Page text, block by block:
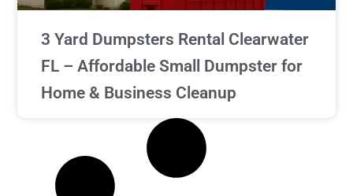
3 Yard Dumpsters Rental Clearwater
FL – Affordable Small Dumpster for
Home & Business Cleanup